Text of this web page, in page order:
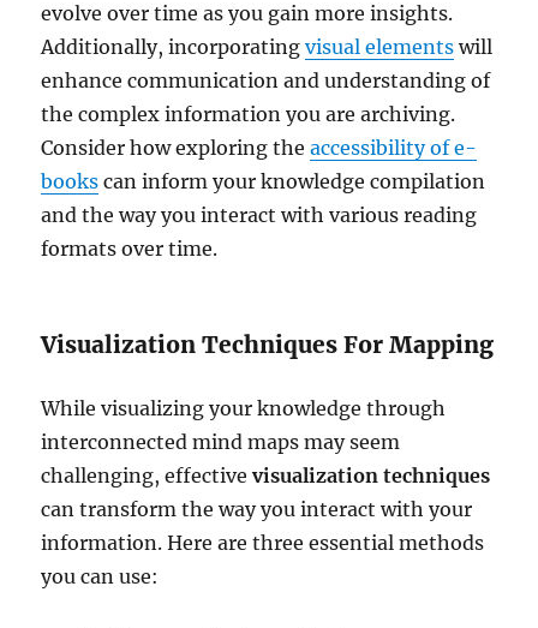
evolve over time as you gain more insights.
Additionally, incorporatingvisual elements will
enhance communication and understanding of
the complex information you are archiving.
Consider how exploring theaccessibility of e-
books can inform your knowledge compilation
and the way you interact with various reading
formats over time.
Visualization Techniques For Mapping
While visualizing your knowledge through
interconnected mind maps may seem
challenging, effectivevisualization techniques
can transform the way you interact with your
information. Here are three essential methods
you can use: